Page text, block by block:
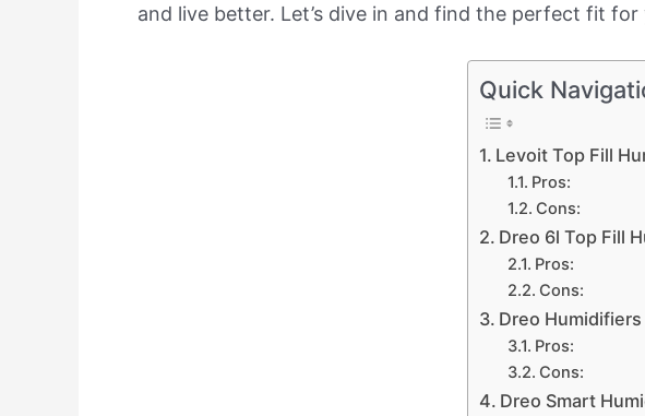
and live better. Let’s dive in and find the perfect fit for
Quick
Levoit Top Fill
Pros:
Cons:
Dreo 6l Top Fill
Pros:
Cons:
Dreo
Pros:
Cons:
Dreo Smart